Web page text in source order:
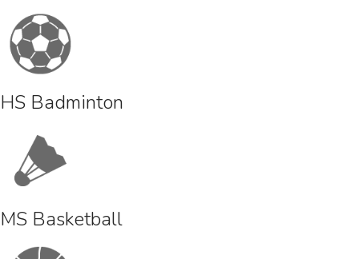
HS Badminton
MS Basketball